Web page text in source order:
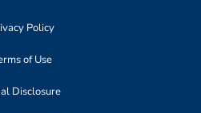
Policy
of Use
Disclosure